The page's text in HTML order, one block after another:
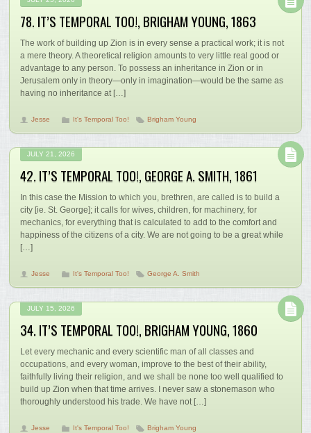
78. IT’S TEMPORAL TOO!, BRIGHAM YOUNG, 1863
The work of building up Zion is in every sense a practical work; it is not
a mere theory. A theoretical religion amounts to very little real good or
advantage to any person. To possess an inheritance in Zion or in
Jerusalem only in theory—only in imagination—would be the same as
having no inheritance at […]
Jesse It's Temporal Too! Brigham Young
JULY 21, 2026
42. IT’S TEMPORAL TOO!, GEORGE A. SMITH, 1861
In this case the Mission to which you, brethren, are called is to build a
city [ie. St. George]; it calls for wives, children, for machinery, for
mechanics, for everything that is calculated to add to the comfort and
happiness of the citizens of a city. We are not going to be a great while
[…]
Jesse It's Temporal Too! George A. Smith
JULY 15, 2026
34. IT’S TEMPORAL TOO!, BRIGHAM YOUNG, 1860
Let every mechanic and every scientific man of all classes and
occupations, and every woman, improve to the best of their ability,
faithfully living their religion, and we shall be none too well qualified to
build up Zion when that time arrives. I never saw a stonemason who
thoroughly understood his trade. We have not […]
Jesse It's Temporal Too! Brigham Young